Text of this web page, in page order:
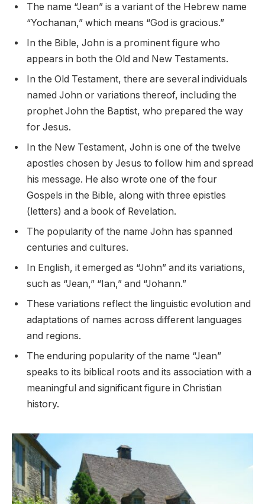
The name “Jean” is a variant of the Hebrew name
“Yochanan,” which means “God is gracious.”
In the Bible, John is a prominent figure who
appears in both the Old and New Testaments.
In the Old Testament, there are several individuals
named John or variations thereof, including the
prophet John the Baptist, who prepared the way
for Jesus.
In the New Testament, John is one of the twelve
apostles chosen by Jesus to follow him and spread
his message. He also wrote one of the four
Gospels in the Bible, along with three epistles
(letters) and a book of Revelation.
The popularity of the name John has spanned
centuries and cultures.
In English, it emerged as “John” and its variations,
such as “Jean,” “Ian,” and “Johann.”
These variations reflect the linguistic evolution and
adaptations of names across different languages
and regions.
The enduring popularity of the name “Jean”
speaks to its biblical roots and its association with a
meaningful and significant figure in Christian
history.